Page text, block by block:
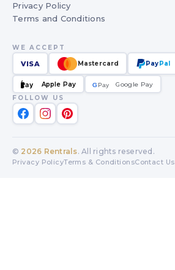
Privacy Policy
Terms and Conditions
WE ACCEPT
VISA Mastercard PayPal
Pay Apple Pay GPay
G
Google Pay
FOLLOW US
© 2026 Rentrals. All rights reserved.
Privacy PolicyTerms & ConditionsContact Us